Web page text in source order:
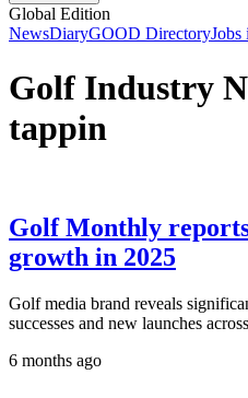
Global Edition
NewsDiaryGOOD DirectoryJobs
Golf Industry
tappin
Golf Monthly
growth in 2025
Golf media brand reveals
successes and new launches
6 months ago